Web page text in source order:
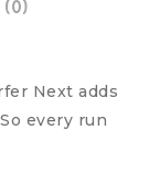
(0)
Next adds
every run